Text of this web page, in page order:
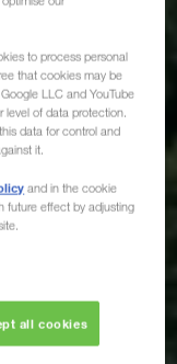
to process personal
that cookies may be
LLC and YouTube
level of data protection.
data for control and
it.
and in the cookie
future effect by adjusting
all cookies